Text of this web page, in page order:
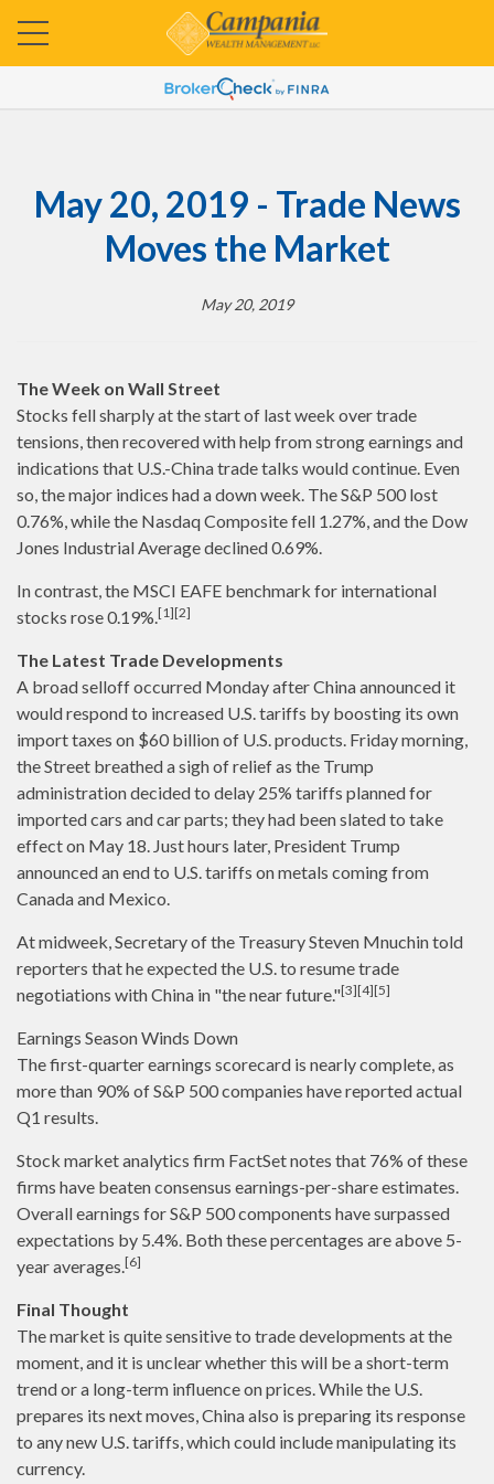
May 20, 2019 - Trade News
Moves the Market
May 20, 2019
The Week on Wall Street
Stocks fell sharply at the start of last week over trade
tensions, then recovered with help from strong earnings and
indications that U.S.-China trade talks would continue. Even
so, the major indices had a down week. The S&P 500 lost
0.76%, while the Nasdaq Composite fell 1.27%, and the Dow
Jones Industrial Average declined 0.69%.
In contrast, the MSCI EAFE benchmark for international
stocks rose 0.19%.[1][2]
The Latest Trade Developments
A broad selloff occurred Monday after China announced it
would respond to increased U.S. tariffs by boosting its own
import taxes on $60 billion of U.S. products. Friday morning,
the Street breathed a sigh of relief as the Trump
administration decided to delay 25% tariffs planned for
imported cars and car parts; they had been slated to take
effect on May 18. Just hours later, President Trump
announced an end to U.S. tariffs on metals coming from
Canada and Mexico.
At midweek, Secretary of the Treasury Steven Mnuchin told
reporters that he expected the U.S. to resume trade
negotiations with China in "the near future."[3][4][5]
Earnings Season Winds Down
The first-quarter earnings scorecard is nearly complete, as
more than 90% of S&P 500 companies have reported actual
Q1 results.
Stock market analytics firm FactSet notes that 76% of these
firms have beaten consensus earnings-per-share estimates.
Overall earnings for S&P 500 components have surpassed
expectations by 5.4%. Both these percentages are above 5-
year averages.[6]
Final Thought
The market is quite sensitive to trade developments at the
moment, and it is unclear whether this will be a short-term
trend or a long-term influence on prices. While the U.S.
prepares its next moves, China also is preparing its response
to any new U.S. tariffs, which could include manipulating its
currency.